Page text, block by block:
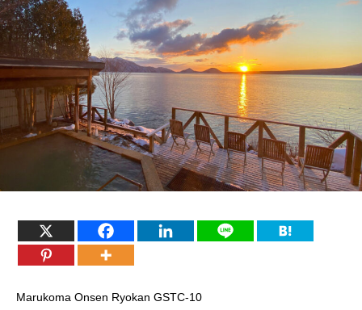
Marukoma Onsen Ryokan GSTC-10